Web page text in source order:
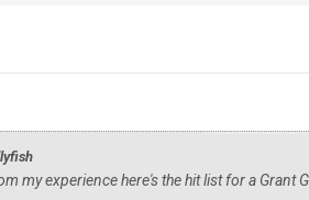
my experience here's the hit list for a Grant